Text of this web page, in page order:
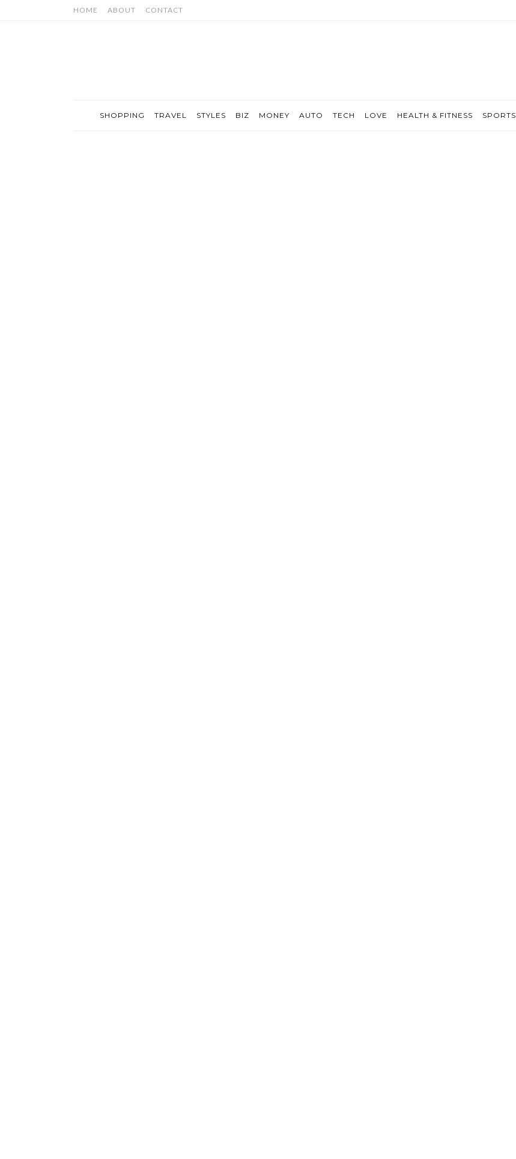
HOME ABOUT CONTACT
SHOPPING TRAVEL STYLES BIZ MONEY AUTO TECH LOVE HEALTH & FITNESS SPORTS